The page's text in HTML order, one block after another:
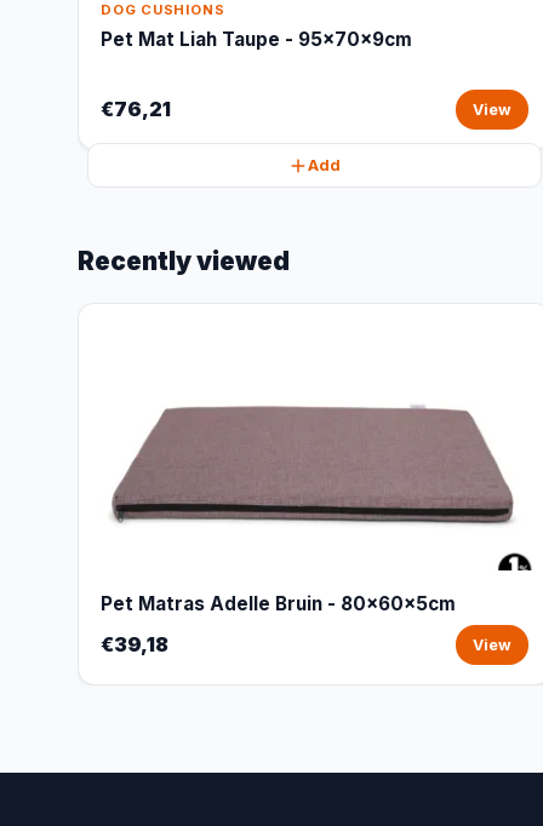
DOG CUSHIONS
Pet Mat Liah Taupe - 95x70x9cm
€76,21 View
Add
Recently viewed
Pet Matras Adelle Bruin - 80x60x5cm
€39,18 View